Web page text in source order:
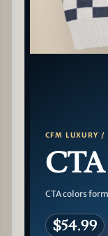
CFM LUXURY /
CTA colors
$54.99